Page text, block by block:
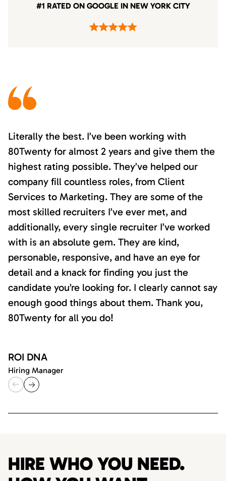
#1 RATED ON GOOGLE IN NEW YORK CITY
Literally the best. I’ve been working with
80Twenty for almost 2 years and give them the
highest rating possible. They’ve helped our
company fill countless roles, from Client
Services to Marketing. They are some of the
most skilled recruiters I’ve ever met, and
additionally, every single recruiter I’ve worked
with is an absolute gem. They are kind,
personable, responsive, and have an eye for
detail and a knack for finding you just the
candidate you’re looking for. I clearly cannot say
enough good things about them. Thank you,
80Twenty for all you do!
ROI DNA
Hiring Manager
HIRE WHO YOU NEED.